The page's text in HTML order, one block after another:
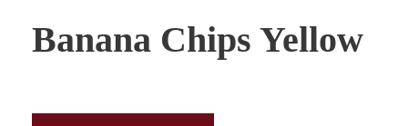
Banana Chips Yellow